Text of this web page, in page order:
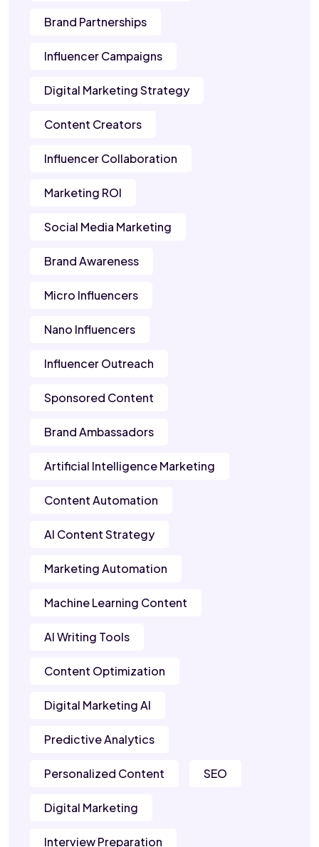
Brand Partnerships
Influencer Campaigns
Digital Marketing Strategy
Content Creators
Influencer Collaboration
Marketing ROI
Social Media Marketing
Brand Awareness
Micro Influencers
Nano Influencers
Influencer Outreach
Sponsored Content
Brand Ambassadors
Artificial Intelligence Marketing
Content Automation
AI Content Strategy
Marketing Automation
Machine Learning Content
AI Writing Tools
Content Optimization
Digital Marketing AI
Predictive Analytics
Personalized Content SEO
Digital Marketing
Interview Preparation